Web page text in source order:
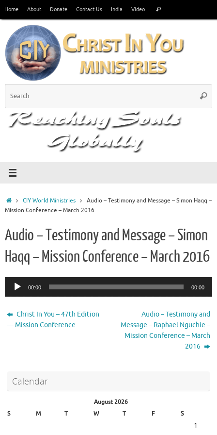
content
Home About Donate Contact Us India Video Search
HomeCIY World Ministries
Audio – Testimony and Message – Simon Haqq –
Mission Conference – March 2016
Audio – Testimony and Message – Simon
Haqq – Mission Conference – March 2016
Audio
Player
00:00 00:00
Christ In You – 47th Edition
— Mission Conference
Audio – Testimony and
Message – Raphael Nguchie –
Mission Conference – March
2016
Calendar
August 2026
S
M T W T F S
1